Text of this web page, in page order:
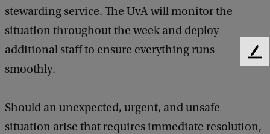
stewarding service. The UvA will monitor the
situation throughout the week and deploy
additional staff to ensure everything runs
smoothly.
Should an unexpected, urgent, and unsafe
situation arise that requires immediate resolution,
F
a